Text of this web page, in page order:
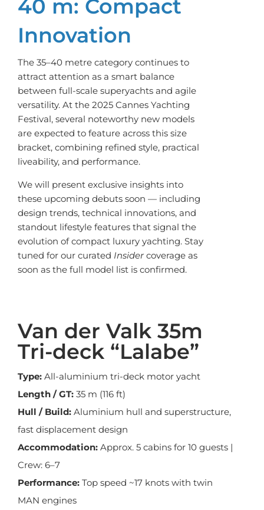
40 m: Compact
Innovation
The 35–40 metre category continues to
attract attention as a smart balance
between full-scale superyachts and agile
versatility. At the 2025 Cannes Yachting
Festival, several noteworthy new models
are expected to feature across this size
bracket, combining refined style, practical
liveability, and performance.
We will present exclusive insights into
these upcoming debuts soon — including
design trends, technical innovations, and
standout lifestyle features that signal the
evolution of compact luxury yachting. Stay
tuned for our curated Insidercoverage as
soon as the full model list is confirmed.
Van der Valk 35m
Tri-deck “Lalabe”
Type: All-aluminium tri-deck motor yacht
Length / GT: 35 m (116 ft)
Hull / Build: Aluminium hull and superstructure,
fast displacement design
Accommodation: Approx. 5 cabins for 10 guests |
Crew: 6–7
Performance: Top speed ~17 knots with twin
MAN engines